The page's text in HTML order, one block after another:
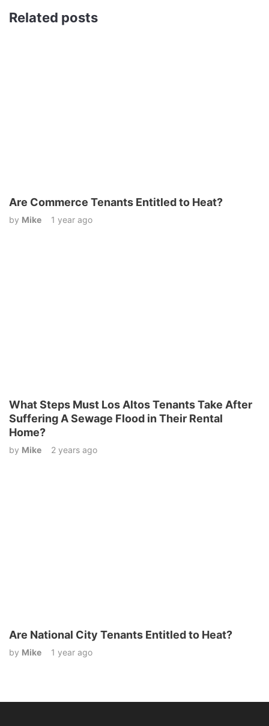
Related posts
Are Commerce Tenants Entitled to Heat?
by Mike 1 year ago
What Steps Must Los Altos Tenants Take After
Suffering A Sewage Flood in Their Rental
Home?
by Mike 2 years ago
Are National City Tenants Entitled to Heat?
by Mike 1 year ago